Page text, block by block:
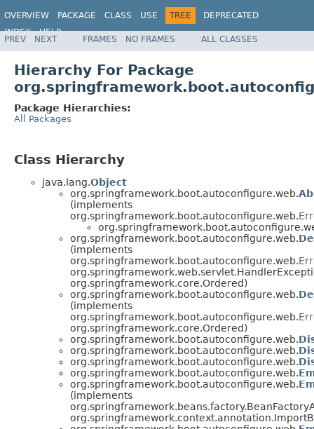
OVERVIEW PACKAGE CLASS USE TREE
DEPRECATED
INDEX
HELP
PREV NEXT FRAMES NO FRAMES ALL CLASSES
Hierarchy For Package
Package Hierarchies:
All Packages
Class Hierarchy
java.lang.Object
org.springframework.boot.autoconfigure.web.
(implements
org.springframework.boot.autoconfigure.web.
org.springframework.boot.autoconfigure.web.
(implements
org.springframework.boot.autoconfigure.web.
org.springframework.core.Ordered)
org.springframework.boot.autoconfigure.web.
(implements
org.springframework.boot.autoconfigure.web.
org.springframework.core.Ordered)
org.springframework.boot.autoconfigure.web.
org.springframework.boot.autoconfigure.web.
org.springframework.boot.autoconfigure.web.
org.springframework.boot.autoconfigure.web.
org.springframework.boot.autoconfigure.web.
(implements